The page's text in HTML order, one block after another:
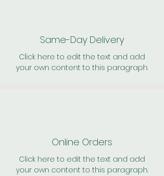
Same-Day Delivery
Click here to edit the text and add
your own content to this paragraph.
Online Orders
Click here to edit the text and add
your own content to this paragraph.